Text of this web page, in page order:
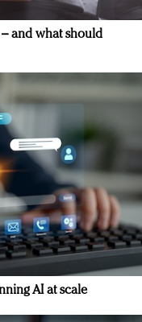
and what should
AI at scale